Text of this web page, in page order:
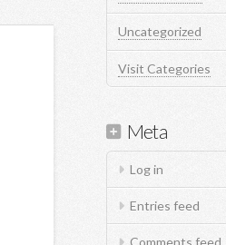
Uncategorized
Visit Categories
Meta
Log in
Entries feed